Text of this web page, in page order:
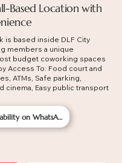
Based Location with
is based inside DLF City
members a unique
budget coworking spaces
Access To: Food court and
ATMs, Safe parking,
cinema, Easy public transport
Check availability on WhatsApp